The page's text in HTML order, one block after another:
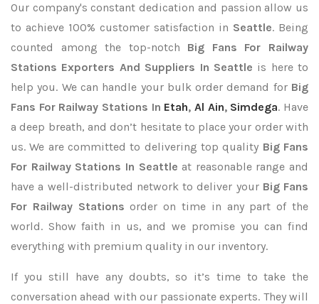
Our company's constant dedication and passion allow us
to achieve 100% customer satisfaction in Seattle. Being
counted among the top-notch Big Fans For Railway
Stations Exporters And Suppliers In Seattle is here to
help you. We can handle your bulk order demand for Big
Fans For Railway Stations In Etah,Al Ain, Simdega. Have
a deep breath, and don’t hesitate to place your order with
us. We are committed to delivering top quality Big Fans
For Railway Stations In Seattle at reasonable range and
have a well-distributed network to deliver your Big Fans
For Railway Stationsorder on time in any part of the
world. Show faith in us, and we promise you can find
everything with premium quality in our inventory.
If you still have any doubts, so it’s time to take the
conversation ahead with our passionate experts. They will